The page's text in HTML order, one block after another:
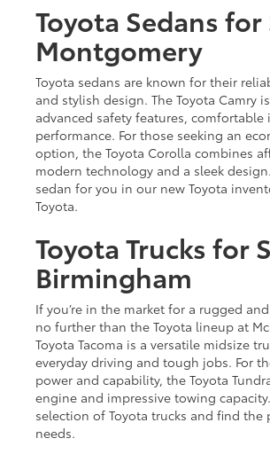
Toyota Sedans
Montgomery
Toyota sedans are known for their
and stylish design. The Toyota Camry
advanced safety features,
performance. For those seeking an
option, the Toyota Corolla combines
modern technology and a sleek
sedan for you in our new Toyota
Toyota.
Toyota Trucks for
Birmingham
If you’re in the market for a rugged
no further than the Toyota lineup at
Toyota Tacoma is a versatile midsize
everyday driving and tough jobs. For
power and capability, the Toyota
engine and impressive towing
selection of Toyota trucks and find the
needs.